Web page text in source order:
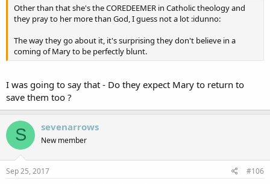
Other than that she's the COREDEEMER in Catholic theology and
they pray to her more than God, I guess not a lot :idunno:
The way they go about it, it's surprising they don't believe in a
coming of Mary to be perfectly blunt.
I was going to say that - Do they expect Mary to return to
save them too ?
S sevenarrows
New member
Sep 25, 2017 #106